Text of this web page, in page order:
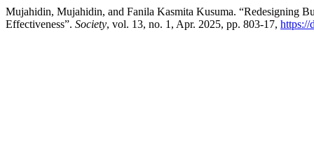
Mujahidin, Mujahidin, and Fanila Kasmita Kusuma. “Redesigning
Effectiveness”. Society, vol. 13, no. 1, Apr. 2025, pp. 803-17, https://